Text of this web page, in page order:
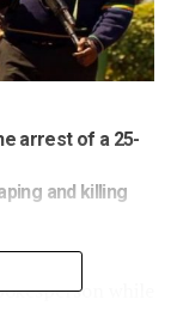
arrest of a 25-
and killing
while